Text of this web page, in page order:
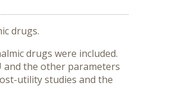
drugs.
drugs were included.
and the other parameters
utility studies and the